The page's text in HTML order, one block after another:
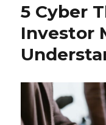
5 Cyber
Investor